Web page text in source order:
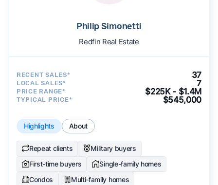
Philip Simonetti
Redfin Real Estate
RECENT SALES* 37
LOCAL SALES* 7
PRICE RANGE* $225K - $1.4M
TYPICAL PRICE* $545,000
Highlights About
Repeat clients
Military buyers
First-time buyers
Single-family homes
Condos
Multi-family homes